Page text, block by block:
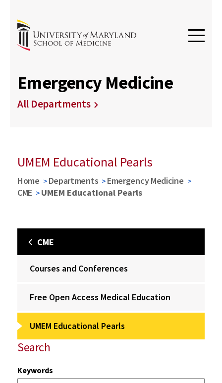
Emergency Medicine
All Departments
UMEM Educational Pearls
Home Departments
Emergency Medicine
CME
UMEM Educational Pearls
CME
Courses and Conferences
Free Open Access Medical Education
UMEM Educational Pearls
Search
Keywords